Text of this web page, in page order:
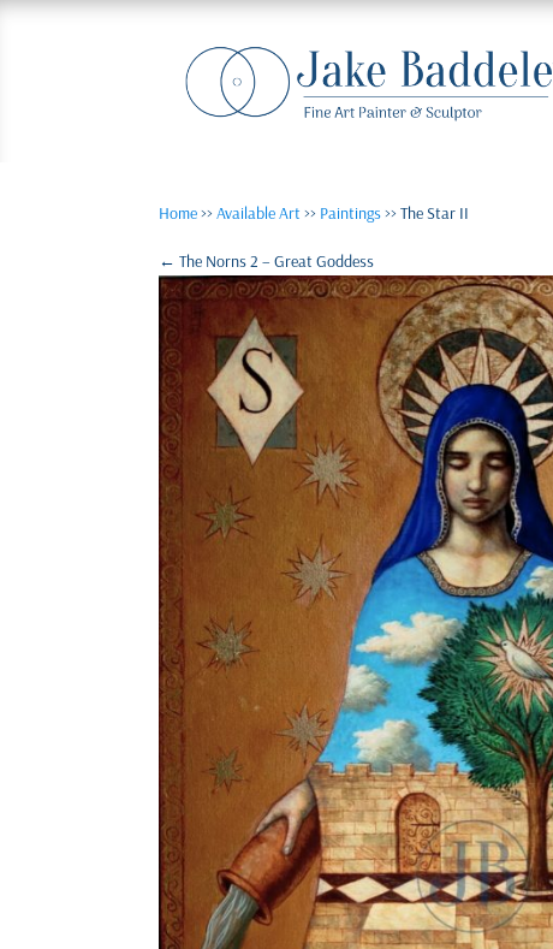
Home>> Available Art >> Paintings>> The Star II
← The Norns 2 – Great Goddess